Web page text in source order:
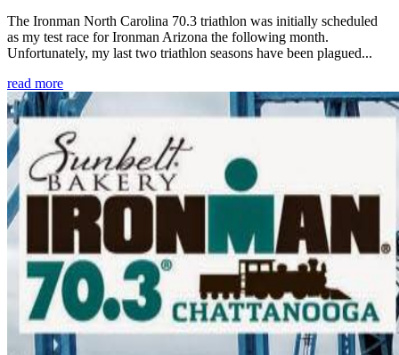
The Ironman North Carolina 70.3 triathlon was initially scheduled
as my test race for Ironman Arizona the following month.
Unfortunately, my last two triathlon seasons have been plagued...
read more